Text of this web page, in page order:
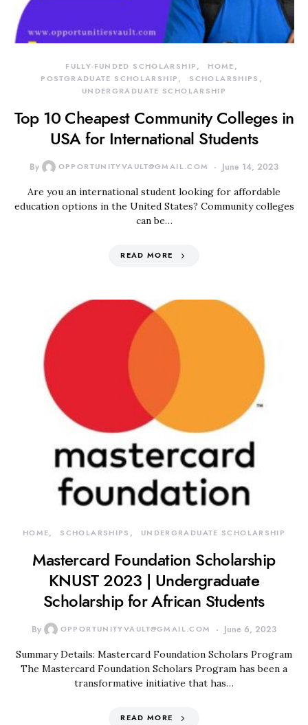
FULLY-FUNDED SCHOLARSHIP
HOME
POSTGRADUATE SCHOLARSHIP
SCHOLARSHIPS
UNDERGRADUATE SCHOLARSHIP
Top 10 Cheapest Community Colleges in
USA for International Students
By OPPORTUNITYVAULT@GMAIL.COM June 14, 2023
Are you an international student looking for affordable
education options in the United States? Community colleges
can be…
READ MORE
HOME SCHOLARSHIPS UNDERGRADUATE SCHOLARSHIP
Mastercard Foundation Scholarship
KNUST 2023 | Undergraduate
Scholarship for African Students
By OPPORTUNITYVAULT@GMAIL.COM June 6, 2023
Summary Details: Mastercard Foundation Scholars Program
The Mastercard Foundation Scholars Program has been a
transformative initiative that has…
READ MORE